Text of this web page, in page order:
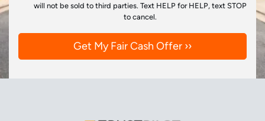
will not be sold to third parties. Text HELP for HELP, text STOP
to cancel.